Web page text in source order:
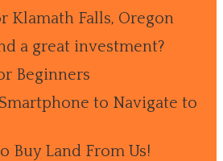
Klamath Falls, Oregon
a great investment?
Beginners
to Navigate to
Buy Land From Us!